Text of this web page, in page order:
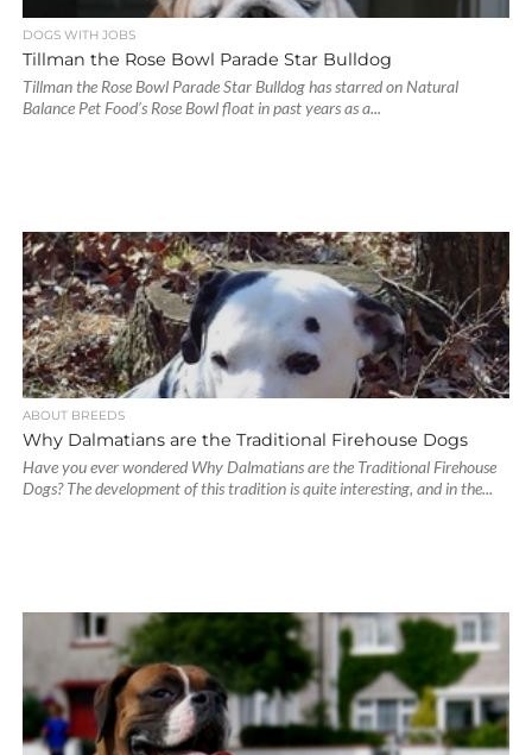
DOGS WITH JOBS
Tillman the Rose Bowl Parade Star Bulldog
Tillman the Rose Bowl Parade Star Bulldog has starred on Natural
Balance Pet Food’s Rose Bowl float in past years as a...
ABOUT BREEDS
Why Dalmatians are the Traditional Firehouse Dogs
Have you ever wondered Why Dalmatians are the Traditional Firehouse
Dogs? The development of this tradition is quite interesting, and in the...